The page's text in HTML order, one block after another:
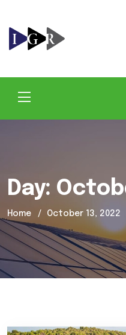
Day:
Home October 13, 2022